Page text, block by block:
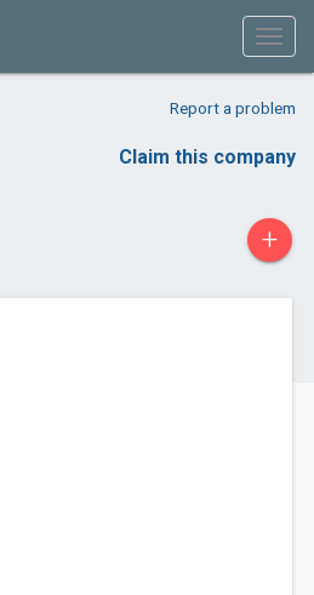
Report a problem
Claim this company
+